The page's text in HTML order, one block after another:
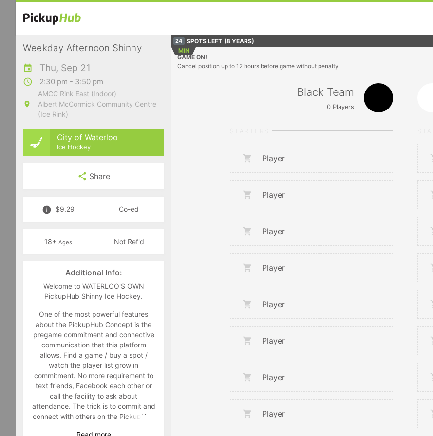
Weekday Afternoon Shinny
Thu, Sep 21
2:30 pm - 3:50 pm
AMCC Rink East (Indoor)
Albert McCormick Community Centre
(Ice Rink)
City of Waterloo
Ice Hockey
Share
$9.29 Co-ed
18+ Ages Not Ref'd
Additional Info:
Welcome to WATERLOO'S OWN
PickupHub Shinny Ice Hockey.
One of the most powerful features
about the PickupHub Concept is the
pregame commitment and connective
communication that this platform
allows. Find a game / buy a spot /
watch the player list grow in
commitment. No more requirement to
text friends, Facebook each other or
call the facility to ask about
attendance. The trick is to commit and
connect with others on the PickupHub
24 SPOTS LEFT (8 YEARS)
MIN
GAME ON!
Cancel position up to 12 hours before game without penalty
Black Team
0Players
Player
Player
Player
Player
Player
Player
Player
Player